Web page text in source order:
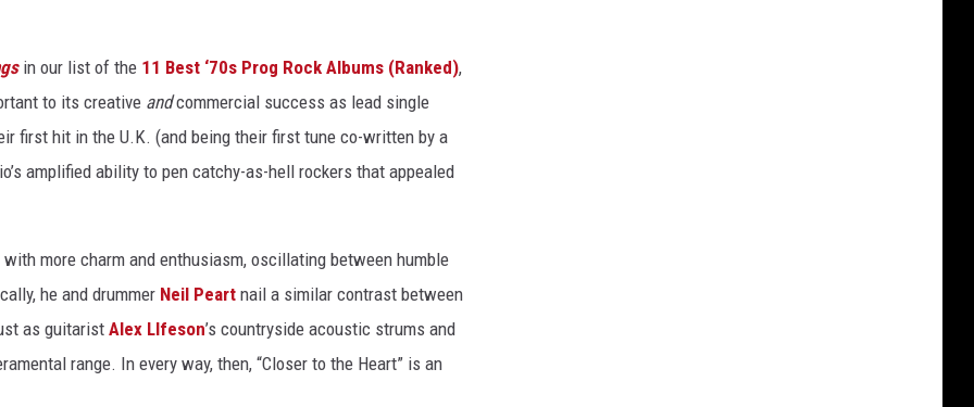
in our list of the 11 Best ‘70s Prog Rock Albums (Ranked),
to its creative andcommercial success as lead single
first hit in the U.K. (and being their first tune co-written by a
amplified ability to pen catchy-as-hell rockers that appealed
more charm and enthusiasm, oscillating between humble
he and drummer Neil Peart nail a similar contrast between
as guitarist Alex LIfeson’s countryside acoustic strums and
range. In every way, then, “Closer to the Heart” is an